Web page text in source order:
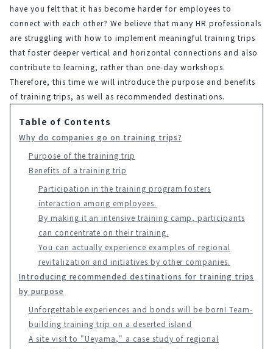
have you felt that it has become harder for employees to
connect with each other? We believe that many HR professionals
are struggling with how to implement meaningful training trips
that foster deeper vertical and horizontal connections and also
contribute to learning, rather than one-day workshops.
Therefore, this time we will introduce the purpose and benefits
of training trips, as well as recommended destinations.
Table of Contents
Why do companies go on training trips?
Purpose of the training trip
Benefits of a training trip
Participation in the training program fosters
interaction among employees.
By making it an intensive training camp, participants
can concentrate on their training.
You can actually experience examples of regional
revitalization and initiatives by other companies.
Introducing recommended destinations for training trips
by purpose
Unforgettable experiences and bonds will be born! Team-
building training trip on a deserted island
A site visit to "Ueyama," a case study of regional